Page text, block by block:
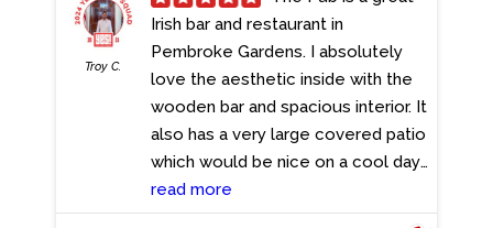
I'm in the industry!!
- 7/18/2024
Troy C.
Irish bar and restaurant in
Pembroke Gardens. I absolutely
love the aesthetic inside with the
wooden bar and spacious interior. It
also has a very large covered patio
which would be nice on a cool day.
My favorite draft beer there is the
Old Speckled Hen. It has a great
read more